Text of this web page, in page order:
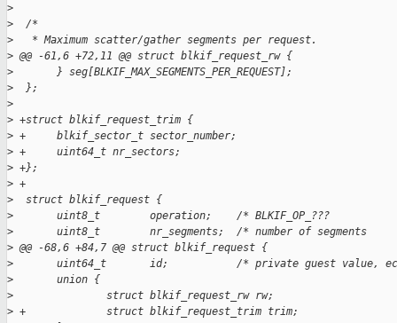
>
>
  /*
>
   * Maximum scatter/gather segments per request.
> @@ -61,6 +72,11 @@ struct blkif_request_rw {
>
       } seg[BLKIF_MAX_SEGMENTS_PER_REQUEST];
>
  };
>
> +struct blkif_request_trim {
> +     blkif_sector_t sector_number;
> +     uint64_t nr_sectors;
> +};
> +
>
  struct blkif_request {
>
uint8_t        operation;    /* BLKIF_OP_???
>
uint8_t        nr_segments;  /* number of segments
> @@ -68,6 +84,7 @@ struct blkif_request {
>
uint64_t       id;           /* private guest value,
>
       union {
>
               struct blkif_request_rw rw;
> +             struct blkif_request_trim trim;